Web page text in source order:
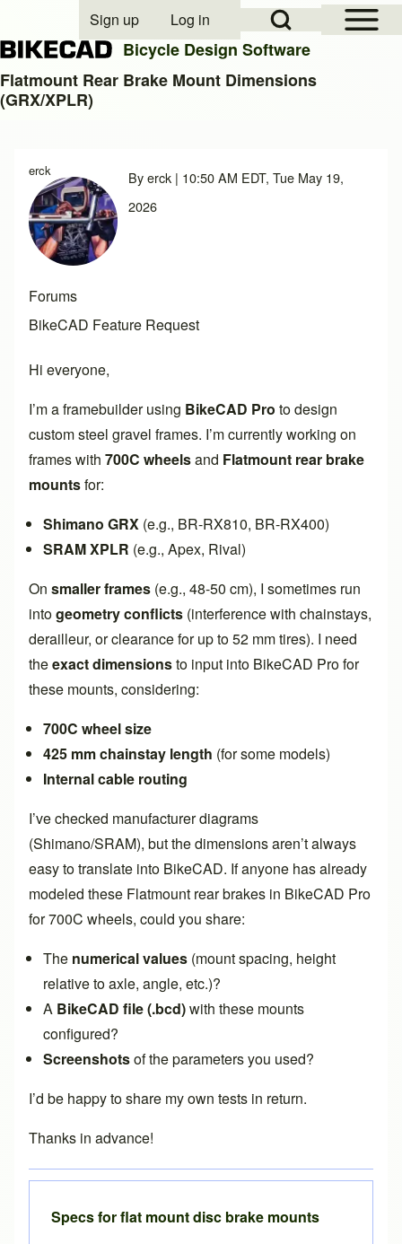
Close search
Search
Open Sidebar
Open Search Block
User account menu
Sign up Log in
Bicycle Design Software
Flatmount Rear Brake Mount Dimensions
(GRX/XPLR)
erck Byerck| 10:50 AM EDT, Tue May 19,
2026
Forums
BikeCAD Feature Request
Hi everyone,
I’m a framebuilder using BikeCAD Pro to design
custom steel gravel frames. I’m currently working on
frames with 700C wheelsand Flatmount rear brake
mountsfor:
Shimano GRX (e.g., BR-RX810, BR-RX400)
SRAM XPLR (e.g., Apex, Rival)
On smaller frames (e.g., 48-50 cm), I sometimes run
intogeometry conflicts (interference with chainstays,
derailleur, or clearance for up to 52 mm tires). I need
theexact dimensionsto input into BikeCAD Pro for
these mounts, considering:
700C wheel size
425 mm chainstay length (for some models)
Internal cable routing
I’ve checked manufacturer diagrams
(Shimano/SRAM), but the dimensions aren’t always
easy to translate into BikeCAD. If anyone has already
modeled these Flatmount rear brakes in BikeCAD Pro
for 700C wheels, could you share:
The numerical values (mount spacing, height
relative to axle, angle, etc.)?
A BikeCAD file (.bcd)with these mounts
configured?
Screenshotsof the parameters you used?
I’d be happy to share my own tests in return.
Thanks in advance!
Specs for flat mount disc brake mounts